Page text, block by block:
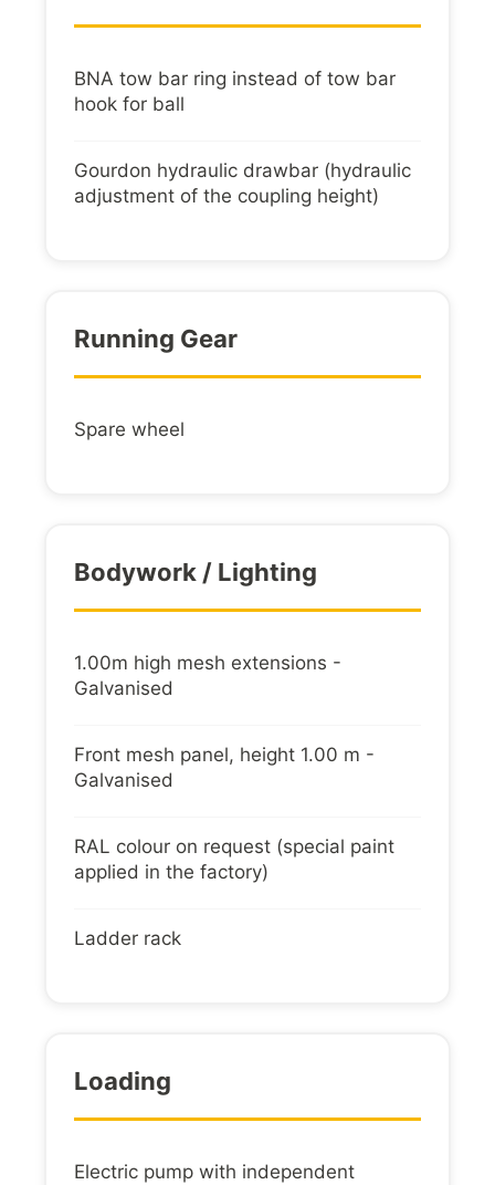
BNA tow bar ring instead of tow bar
hook for ball
Gourdon hydraulic drawbar (hydraulic
adjustment of the coupling height)
Running Gear
Spare wheel
Bodywork / Lighting
1.00m high mesh extensions -
Galvanised
Front mesh panel, height 1.00 m -
Galvanised
RAL colour on request (special paint
applied in the factory)
Ladder rack
Loading
Electric pump with independent